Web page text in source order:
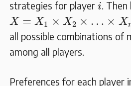
strategies for player i. Then
X = X1 × X2 × … × X
X= ×X 2 × …× Xn
all possible combinations of
among all players.
Preferences for each player